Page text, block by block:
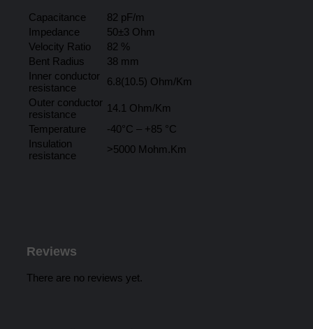
Capacitance
82 pF/m
Impedance
50±3 Ohm
Velocity Ratio
82 %
Bent Radius
38 mm
Inner conductor
resistance
6.8(10.5) Ohm/Km
Outer conductor
resistance
14.1 Ohm/Km
Temperature
-40°C – +85 °C
Insulation
resistance
>5000 Mohm.Km
Reviews
There are no reviews yet.